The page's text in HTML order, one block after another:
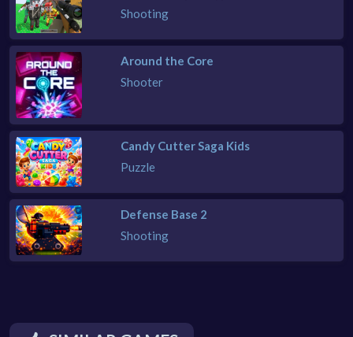
Shooting
Around the Core
Shooter
Candy Cutter Saga Kids
Puzzle
Defense Base 2
Shooting